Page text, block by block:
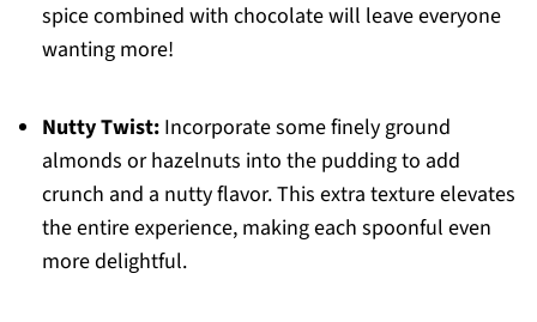
spice combined with chocolate will leave everyone
wanting more!
Nutty Twist:Incorporate some finely ground
almonds or hazelnuts into the pudding to add
crunch and a nutty flavor. This extra texture elevates
the entire experience, making each spoonful even
more delightful.